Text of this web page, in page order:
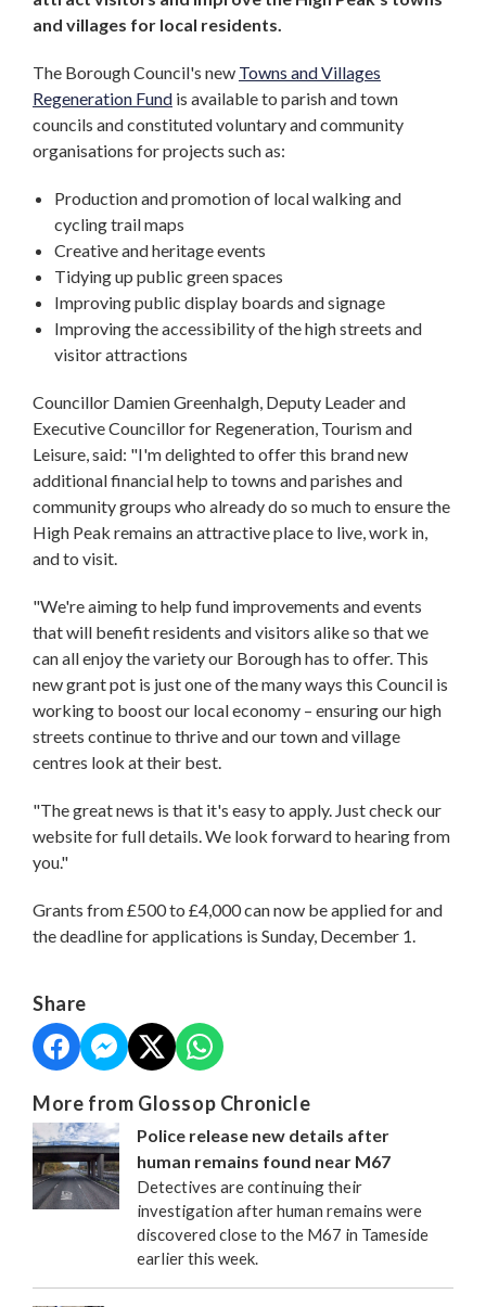
and villages for local residents.
The Borough Council's new Towns and Villages
Regeneration Fund is available to parish and town
councils and constituted voluntary and community
organisations for projects such as:
Production and promotion of local walking and
cycling trail maps
Creative and heritage events
Tidying up public green spaces
Improving public display boards and signage
Improving the accessibility of the high streets and
visitor attractions
Councillor Damien Greenhalgh, Deputy Leader and
Executive Councillor for Regeneration, Tourism and
Leisure, said: "I'm delighted to offer this brand new
additional financial help to towns and parishes and
community groups who already do so much to ensure the
High Peak remains an attractive place to live, work in,
and to visit.
"We're aiming to help fund improvements and events
that will benefit residents and visitors alike so that we
can all enjoy the variety our Borough has to offer. This
new grant pot is just one of the many ways this Council is
working to boost our local economy – ensuring our high
streets continue to thrive and our town and village
centres look at their best.
"The great news is that it's easy to apply. Just check our
website for full details. We look forward to hearing from
you."
Grants from £500 to £4,000 can now be applied for and
the deadline for applications is Sunday, December 1.
Share
More from Glossop Chronicle
Police release new details after
human remains found near M67
Detectives are continuing their
investigation after human remains were
discovered close to the M67 in Tameside
earlier this week.